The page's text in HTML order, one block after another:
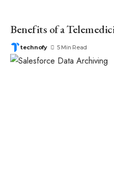
Benefits of a
technofy 5 Min Read